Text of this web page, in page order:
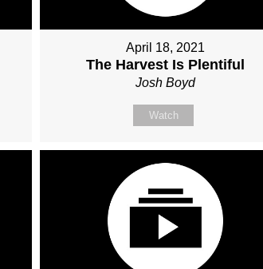
April 18, 2021
The Harvest Is Plentiful
Josh Boyd
Watch